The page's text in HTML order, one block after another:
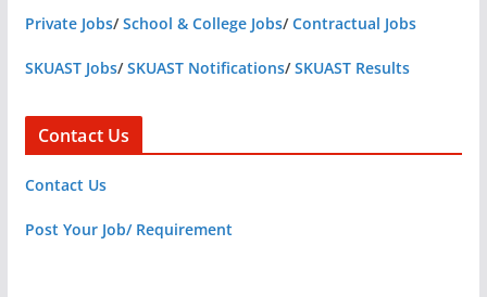
Private Jobs/School & College Jobs/Contractual Jobs
SKUAST Jobs/SKUAST Notifications/SKUAST Results
Contact Us
Contact Us
Post Your Job/ Requirement